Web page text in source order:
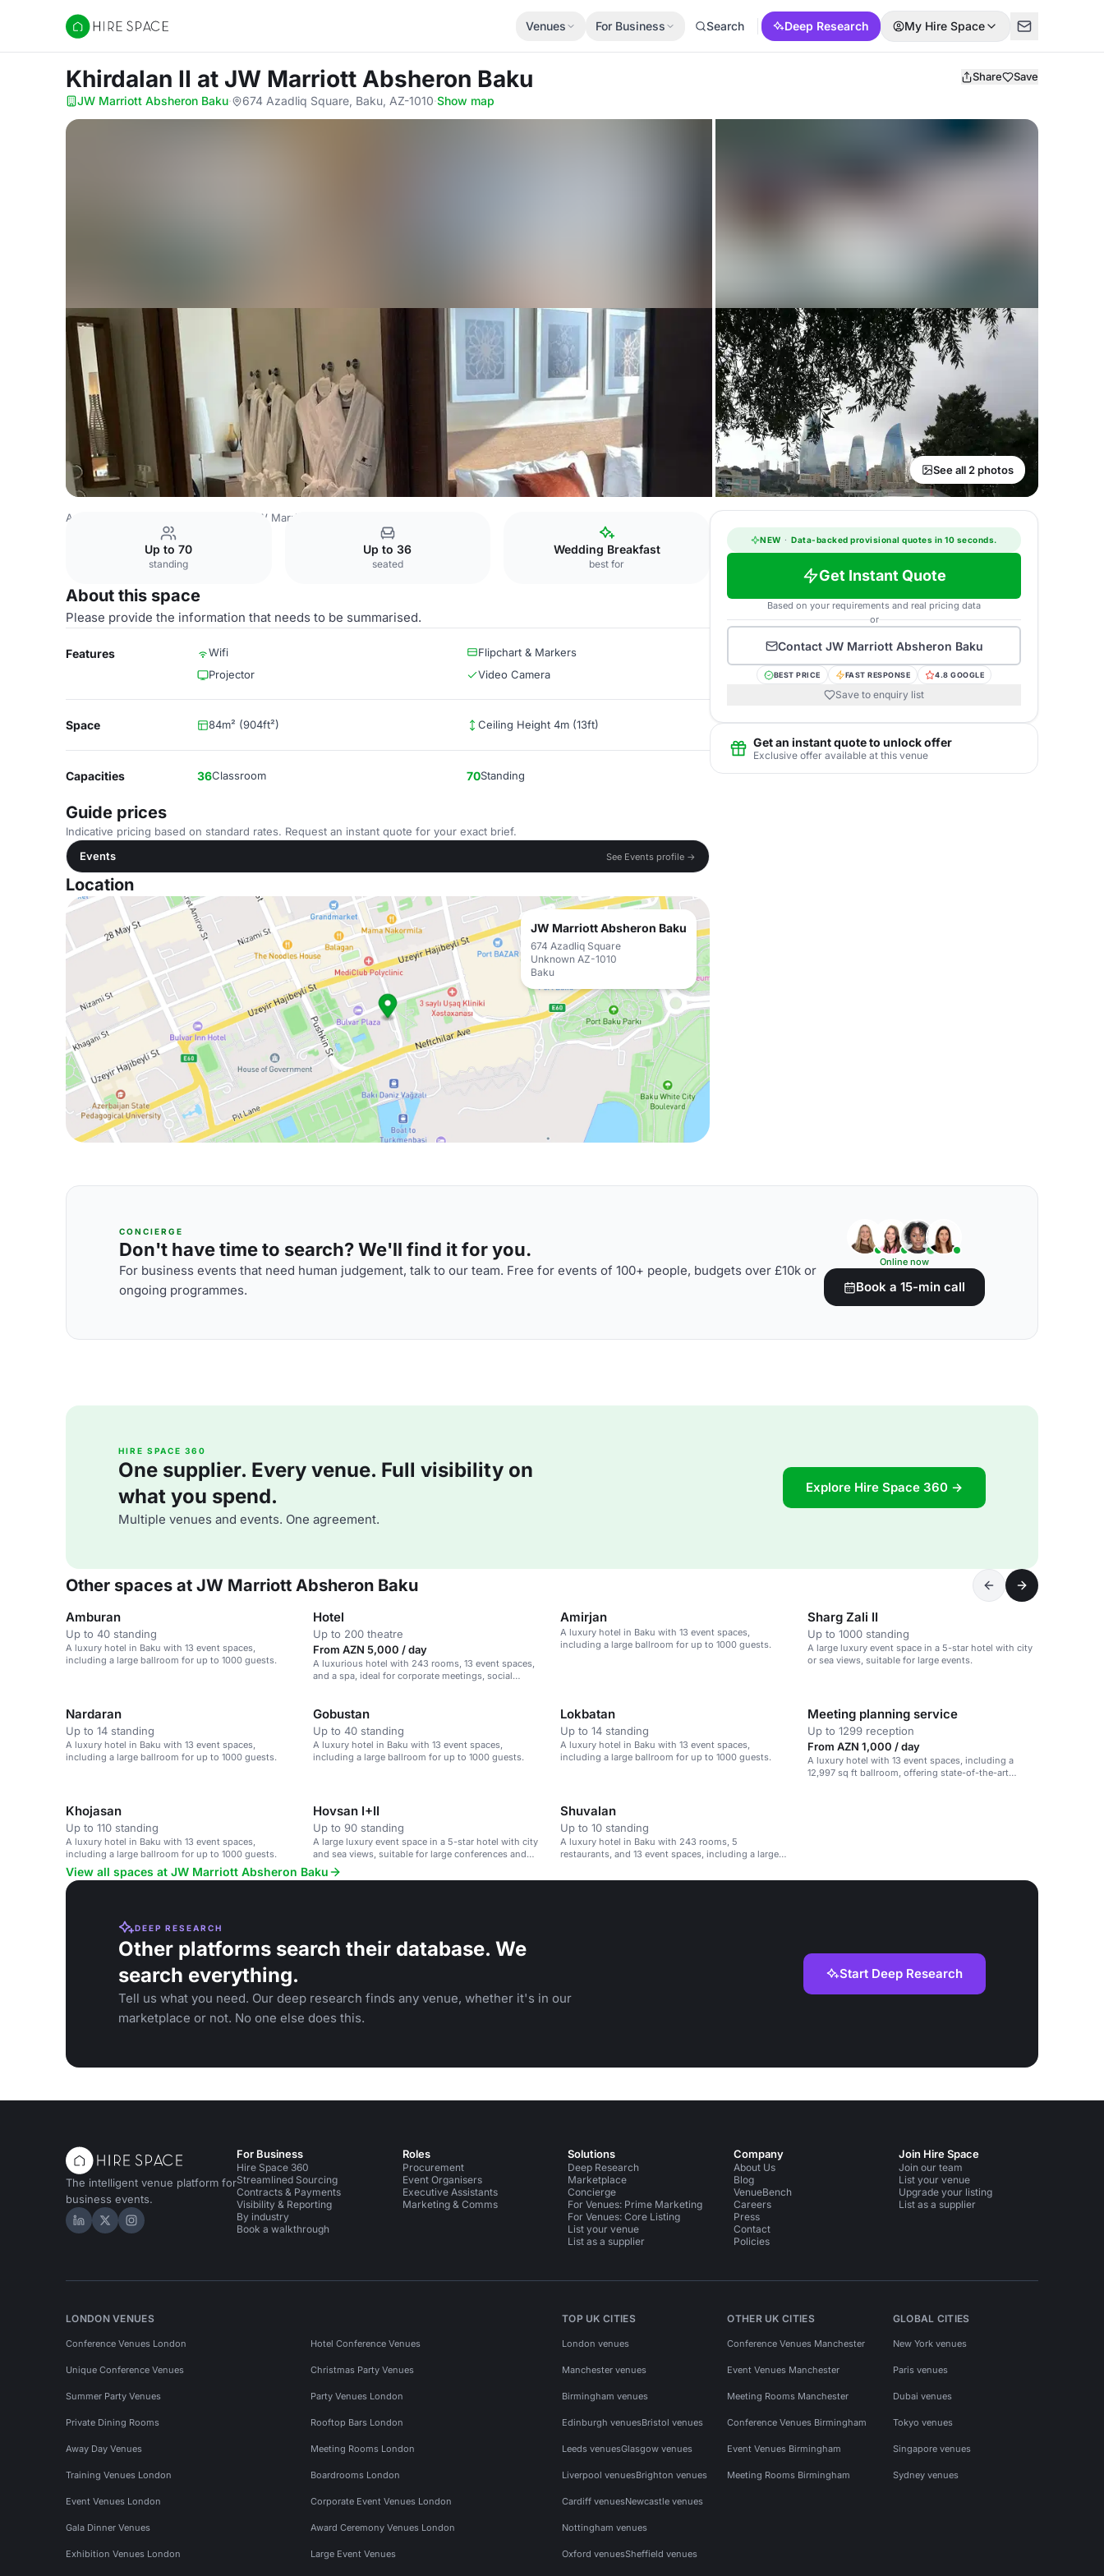
Hire Space
Venues For Business Search Deep Research My Hire Space
Khirdalan II at JW Marriott Absheron Baku Share Save
JW Marriott Absheron Baku· 674 Azadliq Square, Baku, AZ-1010·Show map
See all 2 photos
Azerbaijan Venues JW Marriott Absheron Baku
Up to 70
standing
Up to 36
seated
Wedding Breakfast
best for
About this space
Please provide the information that needs to be summarised.
Features Wifi
Flipchart & Markers
Projector
Video Camera
Space 84m² (904ft²) Ceiling Height 4m (13ft)
Capacities 36Classroom 70Standing
Guide prices
Indicative pricing based on standard rates. Request an instant quote for your exact brief.
Events
See Events profile →
Location
JW Marriott Absheron Baku
674 Azadliq Square
Unknown AZ-1010
Baku
NEW · Data-backed provisional quotes in 10 seconds.
Get Instant Quote
Based on your requirements and real pricing data
or
Contact JW Marriott Absheron Baku
BEST PRICE FAST RESPONSE 4.8 GOOGLE
Save to enquiry list
Get an instant quote to unlock offer
Exclusive offer available at this venue
CONCIERGE
Don't have time to search? We'll find it for you.
For business events that need human judgement, talk to our team. Free for events of 100+ people, budgets over £10k or
ongoing programmes.
Online now
Book a 15-min call
HIRE SPACE 360
One supplier. Every venue. Full visibility on
what you spend.
Multiple venues and events. One agreement.
Explore Hire Space 360 →
Other spaces at JW Marriott Absheron Baku
Amburan
Up to 40 standing
A luxury hotel in Baku with 13 event spaces,
including a large ballroom for up to 1000 guests.
Hotel
Up to 200 theatre
From AZN 5,000 / day
A luxurious hotel with 243 rooms, 13 event spaces,
and a spa, ideal for corporate meetings, social
Amirjan
A luxury hotel in Baku with 13 event spaces,
including a large ballroom for up to 1000 guests.
Sharg Zali II
Up to 1000 standing
A large luxury event space in a 5-star hotel with city
or sea views, suitable for large events.
Nardaran
Up to 14 standing
A luxury hotel in Baku with 13 event spaces,
including a large ballroom for up to 1000 guests.
Gobustan
Up to 40 standing
A luxury hotel in Baku with 13 event spaces,
including a large ballroom for up to 1000 guests.
Lokbatan
Up to 14 standing
A luxury hotel in Baku with 13 event spaces,
including a large ballroom for up to 1000 guests.
Meeting planning service
Up to 1299 reception
From AZN 1,000 / day
A luxury hotel with 13 event spaces, including a
12,997 sq ft ballroom, offering state-of-the-art
Khojasan
Up to 110 standing
A luxury hotel in Baku with 13 event spaces,
including a large ballroom for up to 1000 guests.
Hovsan I+II
Up to 90 standing
A large luxury event space in a 5-star hotel with city
and sea views, suitable for large conferences and
events.
Shuvalan
Up to 10 standing
A luxury hotel in Baku with 243 rooms, 5
restaurants, and 13 event spaces, including a large
View all spaces at JW Marriott Absheron Baku
DEEP RESEARCH
Other platforms search their database. We
search everything.
Tell us what you need. Our deep research finds any venue, whether it's in our
marketplace or not. No one else does this.
Start Deep Research
The intelligent venue platform for
business events.
Hire Space on LinkedIn
Hire Space on X
Hire Space on Instagram
For Business
Hire Space 360
Streamlined Sourcing
Contracts & Payments
Visibility & Reporting
By industry
Book a walkthrough
Roles
Procurement
Event Organisers
Executive Assistants
Marketing & Comms
Solutions
Deep Research
Marketplace
Concierge
For Venues: Prime Marketing
For Venues: Core Listing
List your venue
List as a supplier
Company
About Us
Blog
VenueBench
Careers
Press
Contact
Policies
Join Hire Space
Join our team
List your venue
Upgrade your listing
List as a supplier
LONDON VENUES
Conference Venues London Hotel Conference Venues
Unique Conference Venues Christmas Party Venues
Summer Party Venues Party Venues London
Private Dining Rooms Rooftop Bars London
Away Day Venues Meeting Rooms London
Training Venues London Boardrooms London
Event Venues London Corporate Event Venues London
Gala Dinner Venues Award Ceremony Venues London
Exhibition Venues London Large Event Venues
TOP UK CITIES
London venues
Manchester venues
Birmingham venues
Edinburgh venuesBristol venues
Leeds venuesGlasgow venues
Liverpool venuesBrighton venues
Cardiff venuesNewcastle venues
Nottingham venues
Oxford venuesSheffield venues
OTHER UK CITIES
Conference Venues Manchester
Event Venues Manchester
Meeting Rooms Manchester
Conference Venues Birmingham
Event Venues Birmingham
Meeting Rooms Birmingham
GLOBAL CITIES
New York venues
Paris venues
Dubai venues
Tokyo venues
Singapore venues
Sydney venues